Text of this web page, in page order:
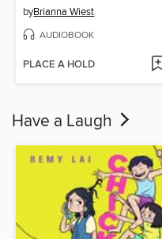
byBrianna Wiest
AUDIOBOOK
PLACE A HOLD
Have a Laugh